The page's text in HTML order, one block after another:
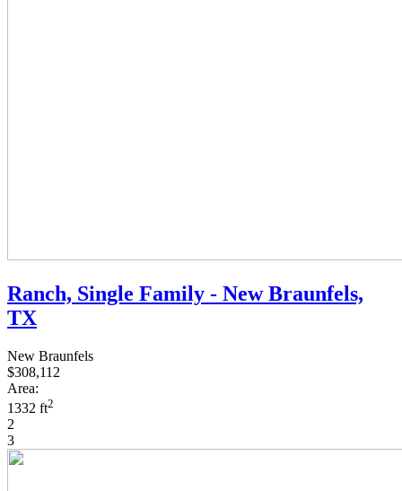
Ranch, Single Family - New Braunfels,
TX
New Braunfels
$308,112
Area:
1332 ft2
2
3